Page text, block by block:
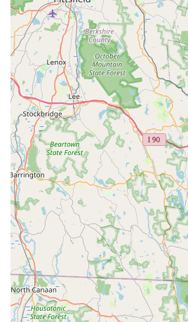
focused on the welfare of their
their customers.
The personalized attention, the
and the comprehensive support
Bunny Farm a trusted resource in
you're a first-time bunny owner or
family, you can be confident that
socialized bunny and ongoing
team. Their commitment to
bunnies and the families who adopt
recommended destination for
wonderful 'little' companion.
means choosing a happy, healthy,
for your family, backed by genuine